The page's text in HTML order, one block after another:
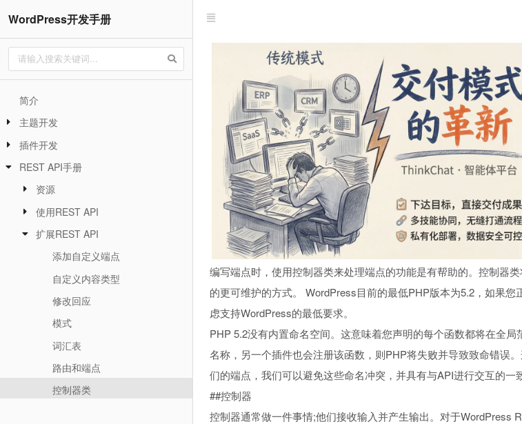
WordPress开发手册
简介
主题开发
插件开发
REST API手册
资源
使用REST API
扩展REST API
添加自定义端点
自定义内容类型
修改回应
模式
词汇表
路由和端点
控制器类
编写端点时，使用控制器类来处理端点的功能是有帮助的。控制器
的更可维护的方式。 WordPress目前的最低PHP版本为5.2，如果
虑支持WordPress的最低要求。
PHP 5.2没有内置命名空间。这意味着您声明的每个函数都将在全
名称，另一个插件也会注册该函数，则PHP将失败并导致致命错误
们的端点，我们可以避免这些命名冲突，并具有与API进行交互的一
##控制器
控制器通常做一件事情;他们接收输入并产生输出。对于WordPress